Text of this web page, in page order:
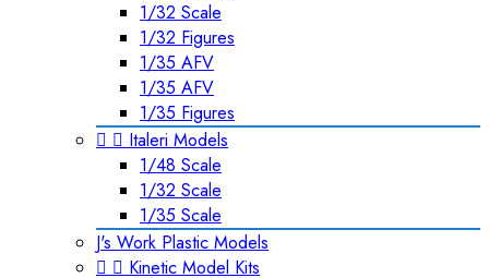
1/32 Scale
1/32 Figures
1/35 AFV
1/35 AFV
1/35 Figures
  Italeri Models
1/48 Scale
1/32 Scale
1/35 Scale
J's Work Plastic Models
  Kinetic Model Kits